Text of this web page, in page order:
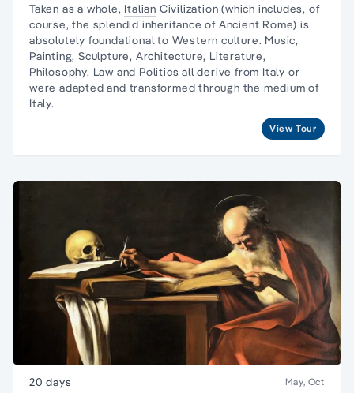
Taken as a whole, Italian Civilization (which includes, of
course, the splendid inheritance of Ancient Rome) is
absolutely foundational to Western culture. Music,
Painting, Sculpture, Architecture, Literature,
Philosophy, Law and Politics all derive from Italy or
were adapted and transformed through the medium of
Italy.
View Tour
20 days May, Oct